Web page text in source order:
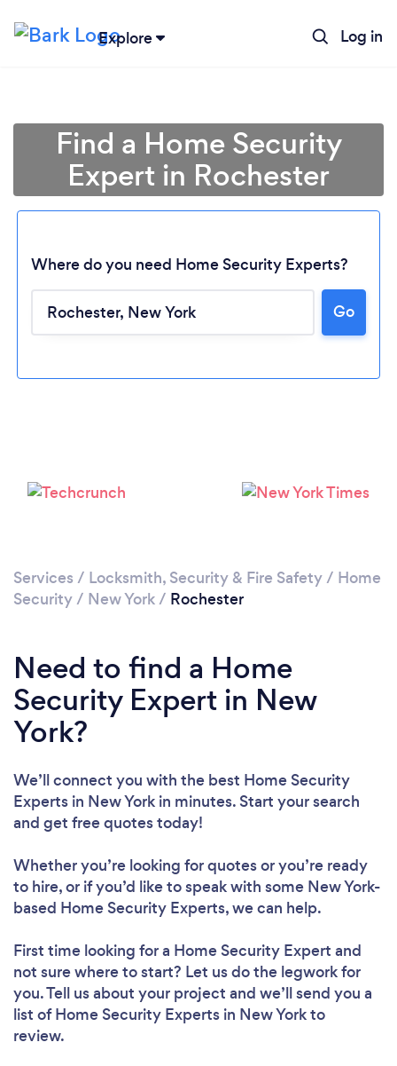
Explore Log in
Please wait ...
Find a Home Security
Expert in Rochester
Where do you need Home Security Experts?
Go
Services / Locksmith, Security & Fire Safety/ Home
Security/ New York/ Rochester
Need to find a Home
Security Expert in New
York?
We’ll connect you with the best Home Security
Experts in New York in minutes. Start your search
and get free quotes today!
Whether you’re looking for quotes or you’re ready
to hire, or if you’d like to speak with some New York-
based Home Security Experts, we can help.
First time looking for a Home Security Expert and
not sure where to start? Let us do the legwork for
you. Tell us about your project and we’ll send you a
list of Home Security Experts in New York to
review.